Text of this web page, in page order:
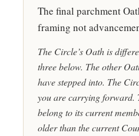
The final parchment
framing not
The Circle’s Oath is
three below. The other
have stepped into. The
you are carrying forward.
belong to its current
older than the current